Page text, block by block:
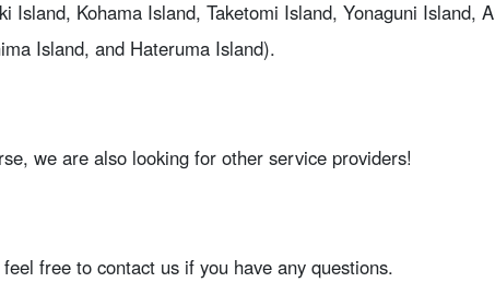
Island, Kohama Island, Taketomi Island, Yonaguni Island,
Island, and Hateruma Island).
we are also looking for other service providers!
free to contact us if you have any questions.